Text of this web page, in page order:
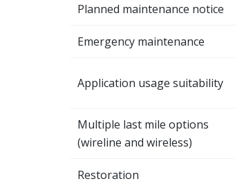
Planned maintenance notice
Emergency maintenance
Application usage suitability
Multiple last mile options
(wireline and wireless)
Restoration